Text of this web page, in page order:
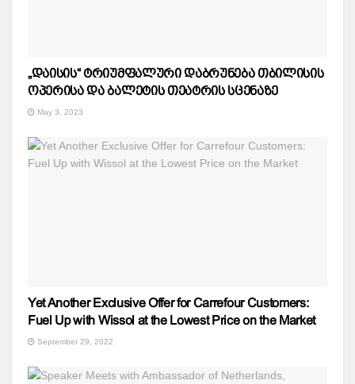
„დაისის“ ტრიუმფალური დაბრუნება თბილისის
ოპერისა და ბალეტის თეატრის სცენაზე
May 3, 2023
Yet Another Exclusive Offer for Carrefour Customers:
Fuel Up with Wissol at the Lowest Price on the Market
September 29, 2022